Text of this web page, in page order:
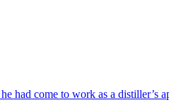
come to work as a distiller’s